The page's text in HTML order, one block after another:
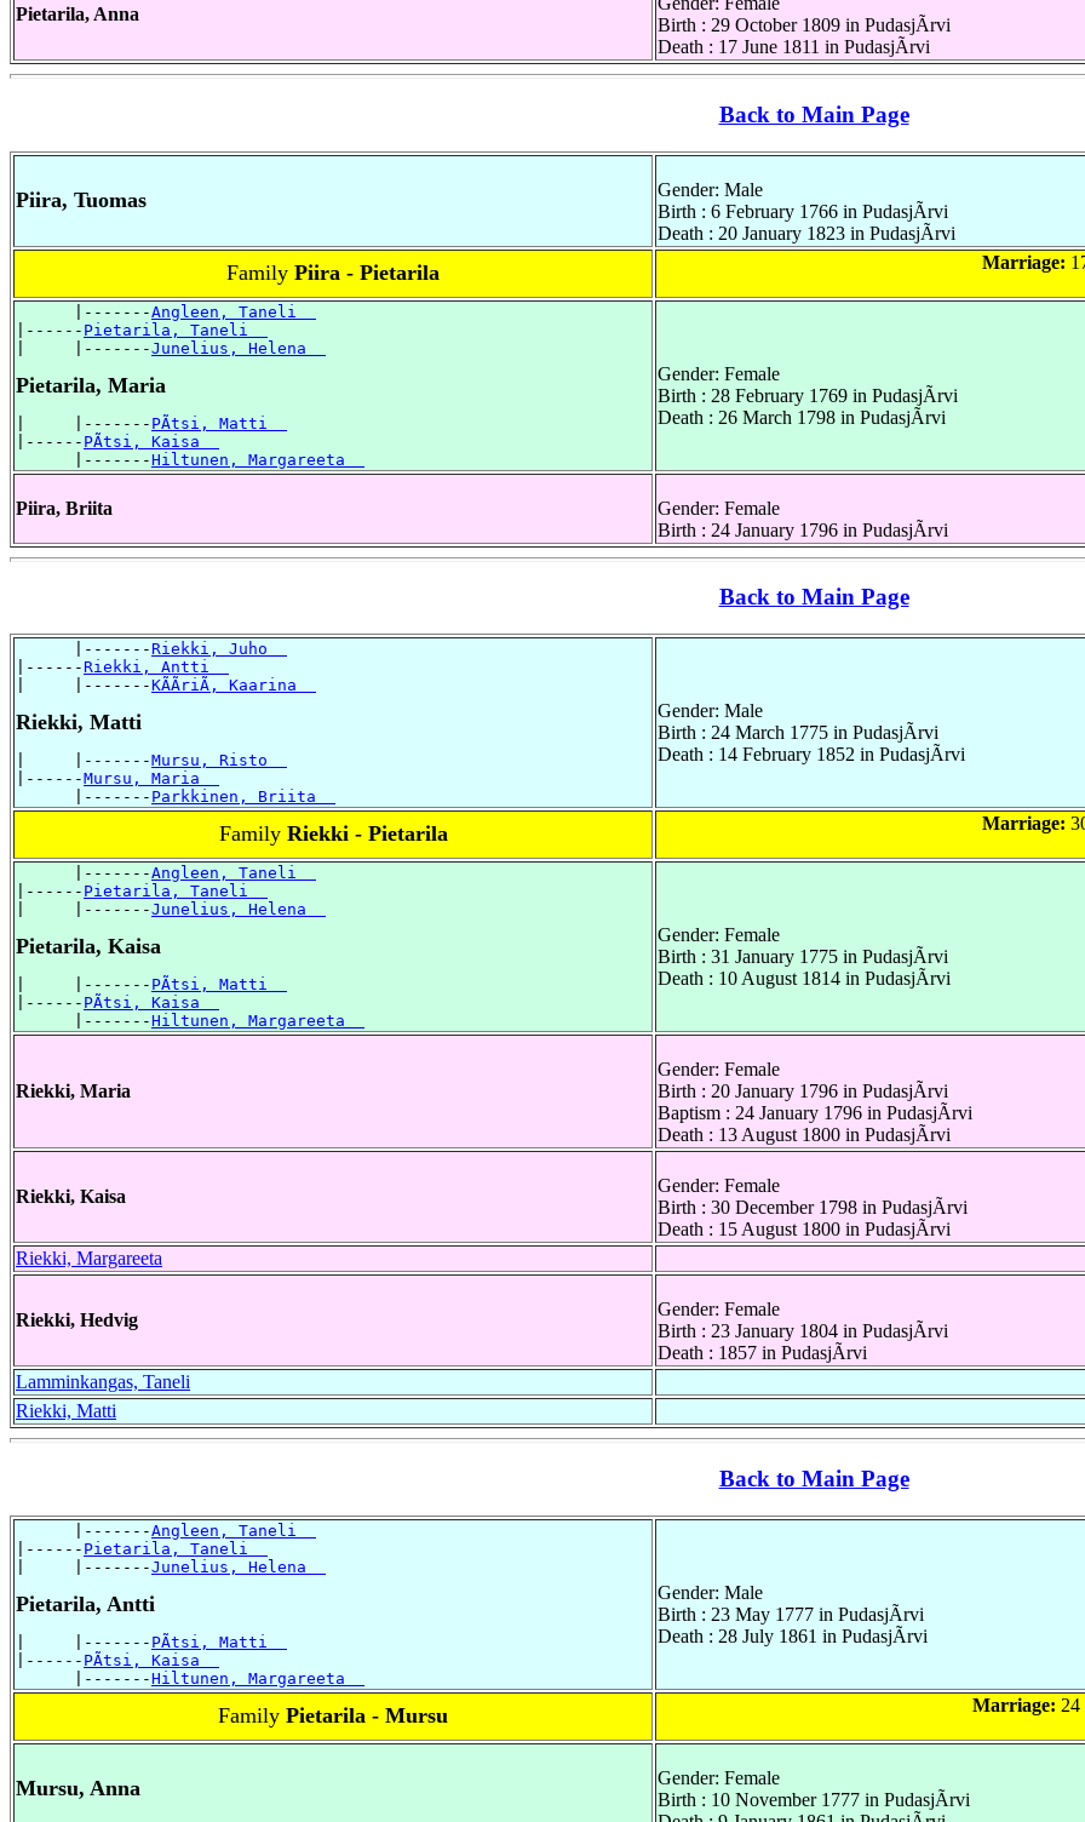
Pietarila, Anna
Birth : 29 October 1809 in PudasjÃrvi
Death : 17 June 1811 in PudasjÃrvi
Back to Main Page
Piira, Tuomas
Gender: Male
Birth : 6 February 1766 in PudasjÃrvi
Death : 20 January 1823 in PudasjÃrvi
Family Piira - Pietarila Marriage:
      |-------
Angleen, Taneli
|------ Pietarila, Taneli
|     |-------Junelius, Helena
Pietarila, Maria
|     |------- PÃtsi, Matti
|------ PÃtsi, Kaisa
      |-------
Hiltunen, Margareeta
Gender: Female
Birth : 28 February 1769 in PudasjÃrvi
Death : 26 March 1798 in PudasjÃrvi
Piira, Briita
Gender: Female
Birth : 24 January 1796 in PudasjÃrvi
Back to Main Page
      |-------
Riekki, Juho
|------Riekki, Antti
|     |-------KÃÃriÃ, Kaarina
Riekki, Matti
|     |-------Mursu, Risto
|------Mursu, Maria
      |-------
Parkkinen, Briita
Gender: Male
Birth : 24 March 1775 in PudasjÃrvi
Death : 14 February 1852 in PudasjÃrvi
Family Riekki - Pietarila Marriage:
      |-------
Angleen, Taneli
|------ Pietarila, Taneli
|     |-------Junelius, Helena
Pietarila, Kaisa
|     |------- PÃtsi, Matti
|------ PÃtsi, Kaisa
      |-------
Hiltunen, Margareeta
Gender: Female
Birth : 31 January 1775 in PudasjÃrvi
Death : 10 August 1814 in PudasjÃrvi
Riekki, Maria
Gender: Female
Birth : 20 January 1796 in PudasjÃrvi
Baptism : 24 January 1796 in PudasjÃrvi
Death : 13 August 1800 in PudasjÃrvi
Riekki, Kaisa
Gender: Female
Birth : 30 December 1798 in PudasjÃrvi
Death : 15 August 1800 in PudasjÃrvi
Riekki, Margareeta
Riekki, Hedvig
Gender: Female
Birth : 23 January 1804 in PudasjÃrvi
Death : 1857 in PudasjÃrvi
Lamminkangas, Taneli
Riekki, Matti
Back to Main Page
      |-------
Angleen, Taneli
|------ Pietarila, Taneli
|     |-------Junelius, Helena
Pietarila, Antti
|     |------- PÃtsi, Matti
|------ PÃtsi, Kaisa
      |-------
Hiltunen, Margareeta
Gender: Male
Birth : 23 May 1777 in PudasjÃrvi
Death : 28 July 1861 in PudasjÃrvi
Family Pietarila - Mursu Marriage: 24
Mursu, Anna
Gender: Female
Birth : 10 November 1777 in PudasjÃrvi